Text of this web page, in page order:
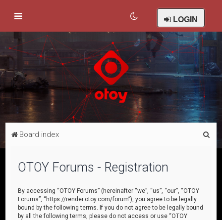
LOGIN
Board index
OTOY Forums - Registration
By accessing “OTOY Forums” (hereinafter “we”, “us”, “our”, “OTOY
Forums”, “https://render.otoy.com/forum”), you agree to be legally
bound by the following terms. If you do not agree to be legally bound
by all the following terms, please do not access or use “OTOY